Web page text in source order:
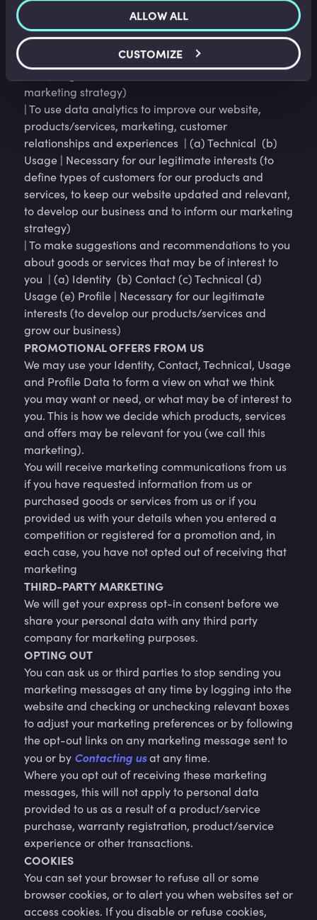
ALLOW ALL
CUSTOMIZE
(a) Identity (b) Contact (c) Profile (d) Usage (e)
Marketing and Communications (f) Technical |
Necessary for our legitimate interests (to study how
customers use our products/services, to develop
them, to grow our business and to inform our
marketing strategy)
| To use data analytics to improve our website,
products/services, marketing, customer
relationships and experiences | (a) Technical (b)
Usage | Necessary for our legitimate interests (to
define types of customers for our products and
services, to keep our website updated and relevant,
to develop our business and to inform our marketing
strategy)
| To make suggestions and recommendations to you
about goods or services that may be of interest to
you | (a) Identity (b) Contact (c) Technical (d)
Usage (e) Profile | Necessary for our legitimate
interests (to develop our products/services and
grow our business)
PROMOTIONAL OFFERS FROM US
We may use your Identity, Contact, Technical, Usage
and Profile Data to form a view on what we think
you may want or need, or what may be of interest to
you. This is how we decide which products, services
and offers may be relevant for you (we call this
marketing).
You will receive marketing communications from us
if you have requested information from us or
purchased goods or services from us or if you
provided us with your details when you entered a
competition or registered for a promotion and, in
each case, you have not opted out of receiving that
marketing
THIRD-PARTY MARKETING
We will get your express opt-in consent before we
share your personal data with any third party
company for marketing purposes.
OPTING OUT
You can ask us or third parties to stop sending you
marketing messages at any time by logging into the
website and checking or unchecking relevant boxes
to adjust your marketing preferences or by following
the opt-out links on any marketing message sent to
you or by Contacting usat any time.
Where you opt out of receiving these marketing
messages, this will not apply to personal data
provided to us as a result of a product/service
purchase, warranty registration, product/service
experience or other transactions.
COOKIES
You can set your browser to refuse all or some
browser cookies, or to alert you when websites set or
access cookies. If you disable or refuse cookies,